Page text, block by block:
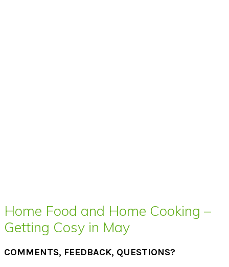
Home Food and Home Cooking –
Getting Cosy in May
COMMENTS, FEEDBACK, QUESTIONS?